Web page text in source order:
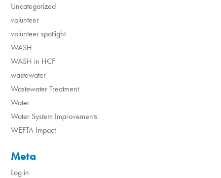
Uncategorized
volunteer
volunteer spotlight
WASH
WASH in HCF
wastewater
Wastewater Treatment
Water
Water System Improvements
WEFTA Impact
Meta
Log in